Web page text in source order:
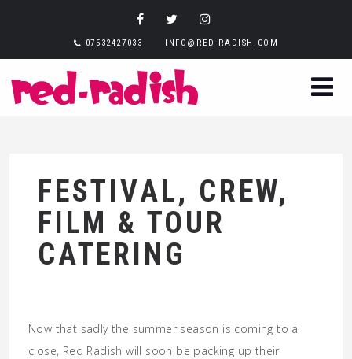
07532427033 INFO@RED-RADISH.COM
FESTIVAL, CREW,
FILM & TOUR
CATERING
Now that sadly the summer season is coming to a
close, Red Radish will soon be packing up their